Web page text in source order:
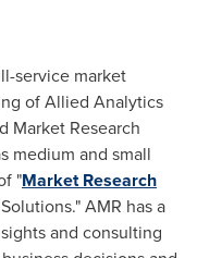
service market
of Allied Analytics
Market Research
medium and small
"Market Research
AMR has a
and consulting